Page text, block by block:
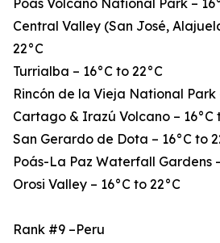
Poás Volcano National Park –
Central Valley (San José,
22°C
Turrialba – 16°C to 22°C
Rincón de la Vieja National Park
Cartago & Irazú Volcano – 16°C
San Gerardo de Dota – 16°C to
Poás-La Paz Waterfall Gardens
Orosi Valley – 16°C to 22°C
Rank #9 –Peru